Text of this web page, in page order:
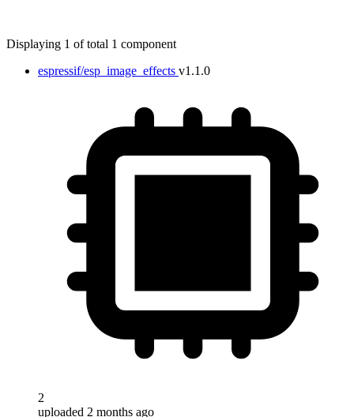
Displaying 1 of total 1 component
espressif/esp_image_effects v1.1.0
2
uploaded 2 months ago